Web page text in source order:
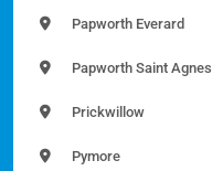
Papworth Everard
Papworth Saint Agnes
Prickwillow
Pymore